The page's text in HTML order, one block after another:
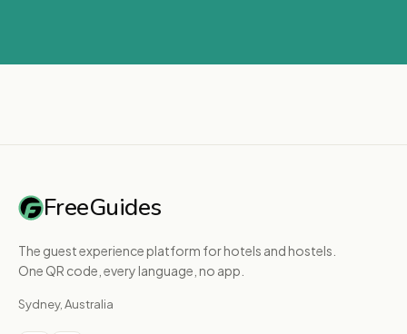
FreeGuides
The guest experience platform for hotels and hostels.
One QR code, every language, no app.
Sydney, Australia